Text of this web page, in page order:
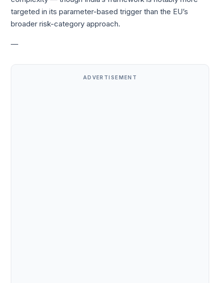
targeted in its parameter-based trigger than the EU’s
broader risk-category approach.
—
ADVERTISEMENT